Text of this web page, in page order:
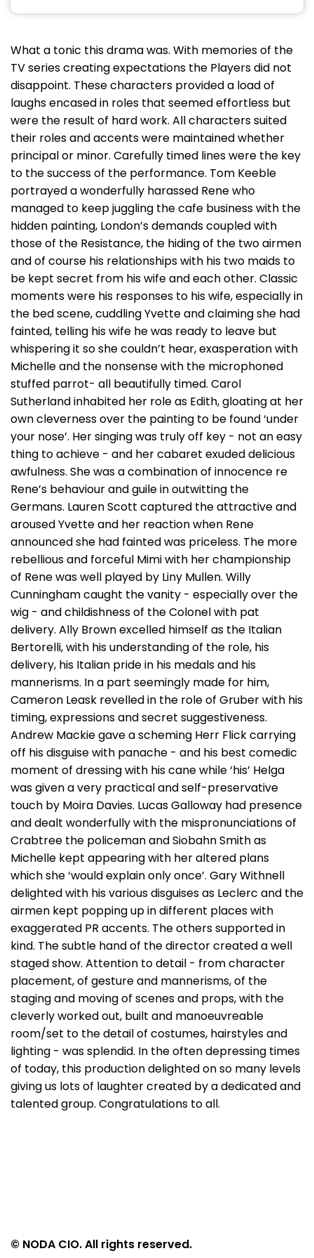
What a tonic this drama was. With memories of the
TV series creating expectations the Players did not
disappoint. These characters provided a load of
laughs encased in roles that seemed effortless but
were the result of hard work. All characters suited
their roles and accents were maintained whether
principal or minor. Carefully timed lines were the key
to the success of the performance. Tom Keeble
portrayed a wonderfully harassed Rene who
managed to keep juggling the cafe business with the
hidden painting, London’s demands coupled with
those of the Resistance, the hiding of the two airmen
and of course his relationships with his two maids to
be kept secret from his wife and each other. Classic
moments were his responses to his wife, especially in
the bed scene, cuddling Yvette and claiming she had
fainted, telling his wife he was ready to leave but
whispering it so she couldn’t hear, exasperation with
Michelle and the nonsense with the microphoned
stuffed parrot- all beautifully timed. Carol
Sutherland inhabited her role as Edith, gloating at her
own cleverness over the painting to be found ‘under
your nose’. Her singing was truly off key - not an easy
thing to achieve - and her cabaret exuded delicious
awfulness. She was a combination of innocence re
Rene’s behaviour and guile in outwitting the
Germans. Lauren Scott captured the attractive and
aroused Yvette and her reaction when Rene
announced she had fainted was priceless. The more
rebellious and forceful Mimi with her championship
of Rene was well played by Liny Mullen. Willy
Cunningham caught the vanity - especially over the
wig - and childishness of the Colonel with pat
delivery. Ally Brown excelled himself as the Italian
Bertorelli, with his understanding of the role, his
delivery, his Italian pride in his medals and his
mannerisms. In a part seemingly made for him,
Cameron Leask revelled in the role of Gruber with his
timing, expressions and secret suggestiveness.
Andrew Mackie gave a scheming Herr Flick carrying
off his disguise with panache - and his best comedic
moment of dressing with his cane while ‘his’ Helga
was given a very practical and self-preservative
touch by Moira Davies. Lucas Galloway had presence
and dealt wonderfully with the mispronunciations of
Crabtree the policeman and Siobahn Smith as
Michelle kept appearing with her altered plans
which she ‘would explain only once’. Gary Withnell
delighted with his various disguises as Leclerc and the
airmen kept popping up in different places with
exaggerated PR accents. The others supported in
kind. The subtle hand of the director created a well
staged show. Attention to detail - from character
placement, of gesture and mannerisms, of the
staging and moving of scenes and props, with the
cleverly worked out, built and manoeuvreable
room/set to the detail of costumes, hairstyles and
lighting - was splendid. In the often depressing times
of today, this production delighted on so many levels
giving us lots of laughter created by a dedicated and
talented group. Congratulations to all.
© NODA CIO. All rights reserved.